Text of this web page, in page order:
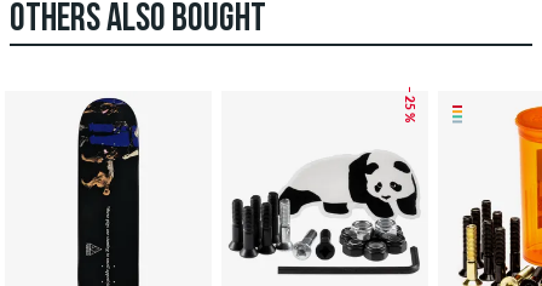
OTHERS ALSO BOUGHT
– 25 %